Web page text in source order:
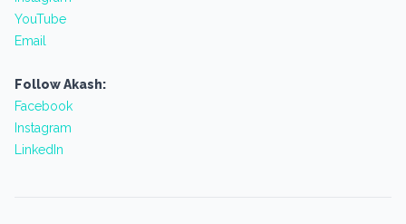
YouTube
Email
Follow Akash:
Facebook
Instagram
LinkedIn